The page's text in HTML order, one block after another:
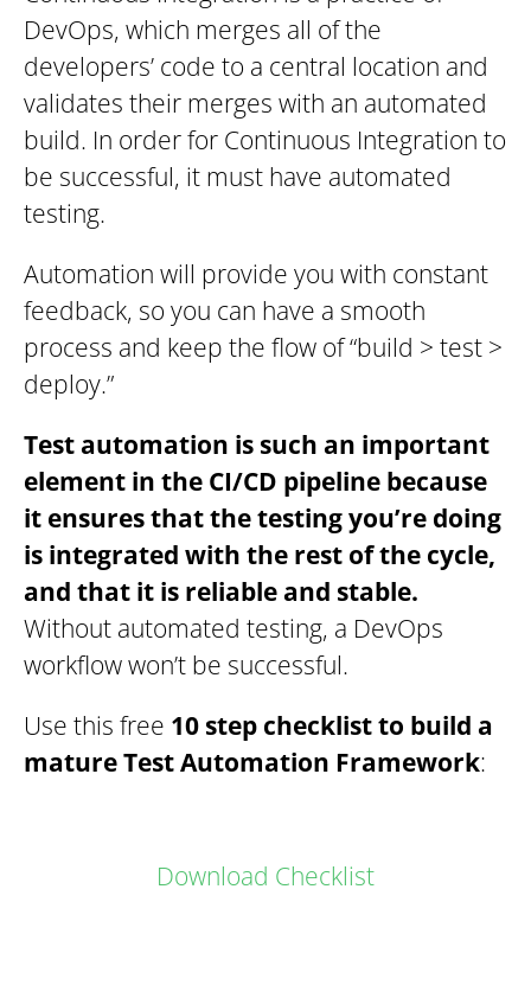
DevOps, which merges all of the
developers’ code to a central location and
validates their merges with an automated
build. In order for Continuous Integration to
be successful, it must have automated
testing.
Automation will provide you with constant
feedback, so you can have a smooth
process and keep the flow of “build > test >
deploy.”
Test automation is such an important
element in the CI/CD pipeline because
it ensures that the testing you’re doing
is integrated with the rest of the cycle,
and that it is reliable and stable.
Without automated testing, a DevOps
workflow won’t be successful.
Use this free 10 step checklist to build a
mature Test Automation Framework:
Download Checklist